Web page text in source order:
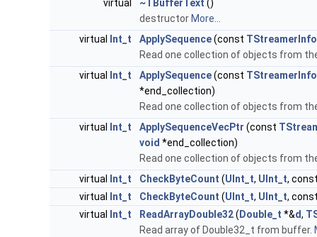
virtual ~TBufferText ()
destructor More...
virtual
Int_t ApplySequence(const
Read one collection of objects from
virtual
Int_t ApplySequence(const
*end_collection)
Read one collection of objects from
virtual
Int_t ApplySequenceVecPtr (const
void *end_collection)
Read one collection of objects from
virtual
Int_t CheckByteCount (UInt_t, UInt_t,
virtual
Int_t CheckByteCount (UInt_t, UInt_t,
virtual
Int_t ReadArrayDouble32( Double_t *&d,
Read array of Double32_t from buffer.